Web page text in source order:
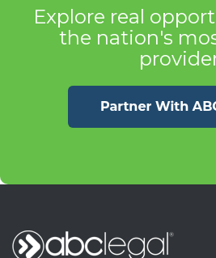
Explore real
the nation's